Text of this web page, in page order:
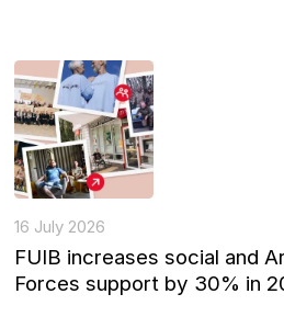
16 July 2026
FUIB increases social and
Forces support by 30% in